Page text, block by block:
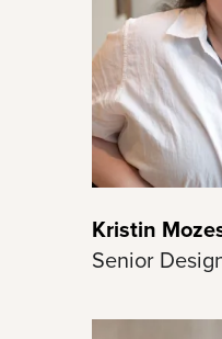
Kristin
Senior